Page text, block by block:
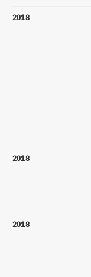
2018
2018
2018